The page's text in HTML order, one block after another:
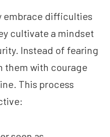
embrace difficulties
cultivate a mindset
Instead of fearing
them with courage
This process